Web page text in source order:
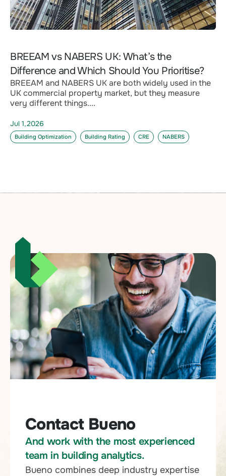
BREEAM vs NABERS UK: What’s the
Difference and Which Should You Prioritise?
BREEAM and NABERS UK are both widely used in the
UK commercial property market, but they measure
very different things....
Jul 1,2026
Building Optimization Building Rating CRE NABERS
Contact Bueno
And work with the most experienced
team in building analytics.
Bueno combines deep industry expertise